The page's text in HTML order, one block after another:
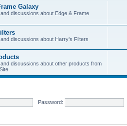
Galaxy
discussions about Edge & Frame
discussions about Harry's Filters
discussions about other products from
Password: